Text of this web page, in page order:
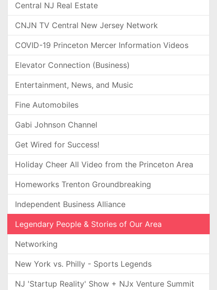
Central NJ Real Estate
CNJN TV Central New Jersey Network
COVID-19 Princeton Mercer Information Videos
Elevator Connection (Business)
Entertainment, News, and Music
Fine Automobiles
Gabi Johnson Channel
Get Wired for Success!
Holiday Cheer All Video from the Princeton Area
Homeworks Trenton Groundbreaking
Independent Business Alliance
Legendary People & Stories of Our Area
Networking
New York vs. Philly - Sports Legends
NJ 'Startup Reality' Show + NJx Venture Summit